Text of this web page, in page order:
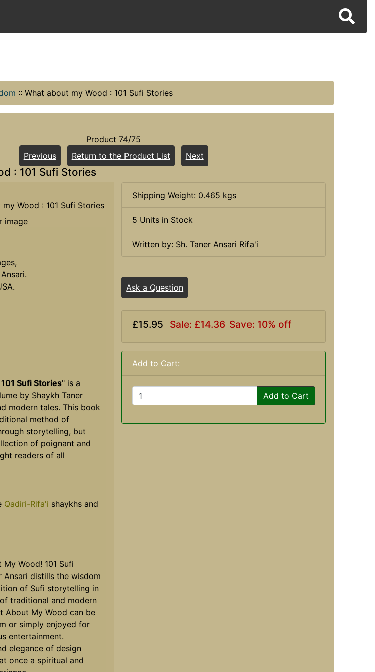
:: What about my Wood : 101 Sufi Stories
Product 74/75
Previous
Return to the Product List Next
: 101 Sufi Stories
image
Sufi Stories" is a
by Shaykh Taner
modern tales. This book
method of
storytelling, but
of poignant and
readers of all
Qadiri-Rifa'i shaykhs and
Wood! 101 Sufi
Ansari distills the wisdom
of Sufi storytelling in
traditional and modern
About My Wood can be
or simply enjoyed for
entertainment.
elegance of design
once a spiritual and
Shipping Weight: 0.465 kgs
5 Units in Stock
Written by: Sh. Taner Ansari Rifa'i
Ask a Question
£15.95 Sale: £14.36 Save: 10% off
Add to Cart:
Add to Cart